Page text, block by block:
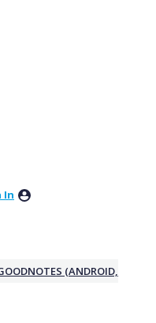
In
(ANDROID,